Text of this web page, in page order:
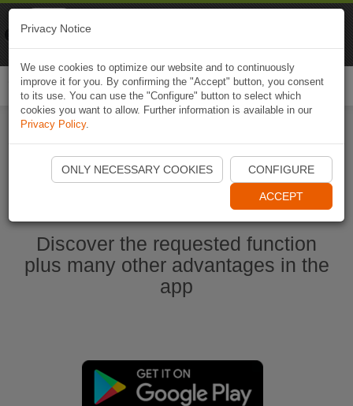
Start Naviki App
Discover the requested function
plus many other advantages in the
app
Privacy Notice
We use cookies to optimize our website and to continuously
improve it for you. By confirming the "Accept" button, you consent
to its use. You can use the "Configure" button to select which
cookies you want to allow. Further information is available in our
Privacy Policy.
ONLY NECESSARY COOKIES CONFIGURE
ACCEPT
Naviki